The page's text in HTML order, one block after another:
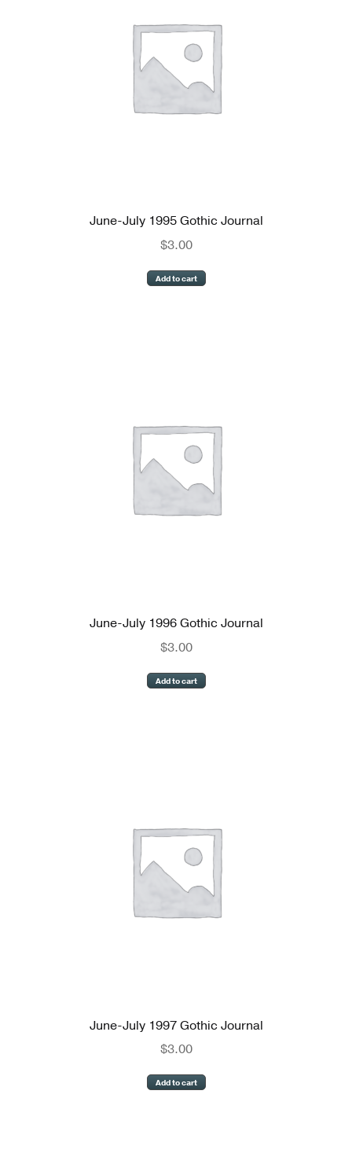
June-July 1995 Gothic Journal
$3.00
Add to cart
June-July 1996 Gothic Journal
$3.00
Add to cart
June-July 1997 Gothic Journal
$3.00
Add to cart